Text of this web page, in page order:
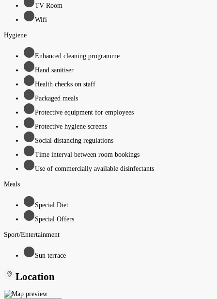
TV Room
Wifi
Hygiene
Enhanced cleaning programme
Hand sanitiser
Health checks on staff
Packaged meals
Protective equipment for employees
Protective hygiene screens
Social distancing regulations
Time interval between room bookings
Use of commercially available disinfectants
Meals
Special Diet
Special Offers
Sport/Entertainment
Sun terrace
Location